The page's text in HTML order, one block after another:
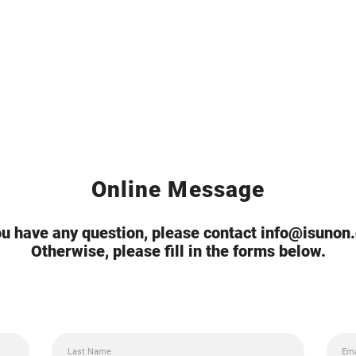
Online Message
have any question, please contact
Otherwise, please fill in the forms below.